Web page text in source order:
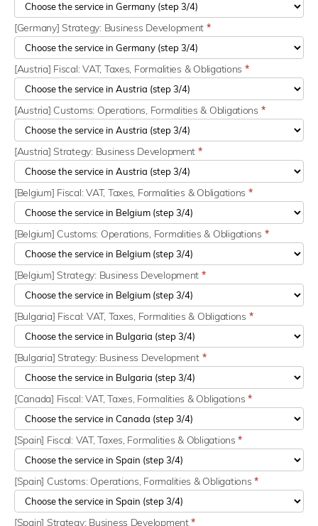
[Germany] Strategy: Business Development *
[Austria] Fiscal: VAT, Taxes, Formalities & Obligations *
[Austria] Customs: Operations, Formalities & Obligations *
[Austria] Strategy: Business Development *
[Belgium] Fiscal: VAT, Taxes, Formalities & Obligations *
[Belgium] Customs: Operations, Formalities & Obligations *
[Belgium] Strategy: Business Development *
[Bulgaria] Fiscal: VAT, Taxes, Formalities & Obligations *
[Bulgaria] Strategy: Business Development *
[Canada] Fiscal: VAT, Taxes, Formalities & Obligations*
[Spain] Fiscal: VAT, Taxes, Formalities & Obligations*
[Spain] Customs: Operations, Formalities & Obligations*
[Spain] Strategy: Business Development*